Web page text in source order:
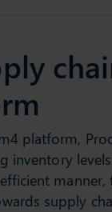
platform,
inventory
supply